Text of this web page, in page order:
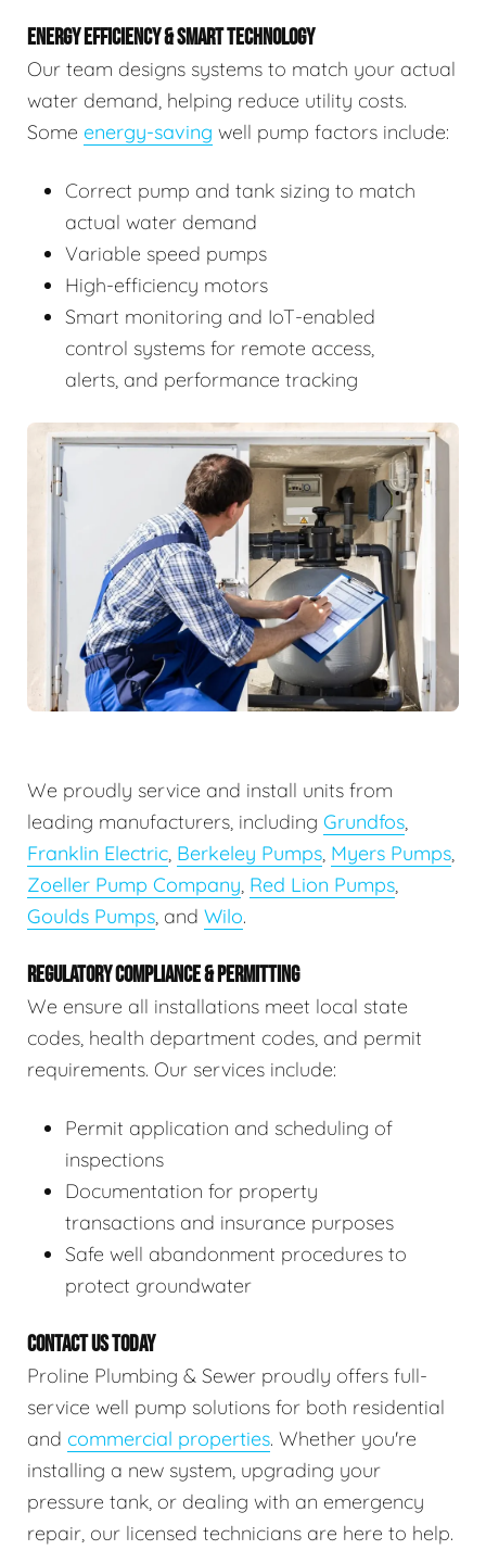
ENERGY EFFICIENCY & SMART TECHNOLOGY
Our team designs systems to match your actual
water demand, helping reduce utility costs.
Some energy-saving well pump factors include:
Correct pump and tank sizing to match
actual water demand
Variable speed pumps
High-efficiency motors
Smart monitoring and IoT-enabled
control systems for remote access,
alerts, and performance tracking
We proudly service and install units from
leading manufacturers, including Grundfos,
Franklin Electric, Berkeley Pumps, Myers Pumps,
Zoeller Pump Company, Red Lion Pumps,
Goulds Pumps, and Wilo.
REGULATORY COMPLIANCE & PERMITTING
We ensure all installations meet local state
codes, health department codes, and permit
requirements. Our services include:
Permit application and scheduling of
inspections
Documentation for property
transactions and insurance purposes
Safe well abandonment procedures to
protect groundwater
CONTACT US TODAY
Proline Plumbing & Sewer proudly offers full-
service well pump solutions for both residential
and commercial properties. Whether you're
installing a new system, upgrading your
pressure tank, or dealing with an emergency
repair, our licensed technicians are here to help.